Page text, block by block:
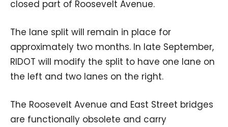
closed part of Roosevelt Avenue.
The lane split will remain in place for
approximately two months. In late September,
RIDOT will modify the split to have one lane on
the left and two lanes on the right.
The Roosevelt Avenue and East Street bridges
are functionally obsolete and carry